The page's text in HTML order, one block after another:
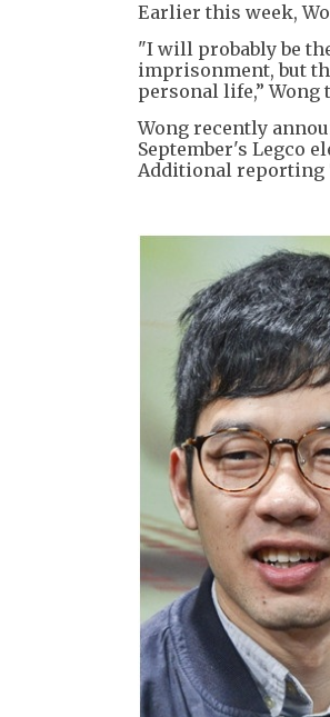
Earlier this week,
"I will probably be
imprisonment, but
personal life,” Wong
Wong recently
September's Legco
Additional reporting